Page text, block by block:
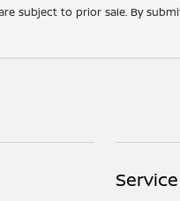
subject to prior sale. By
Service